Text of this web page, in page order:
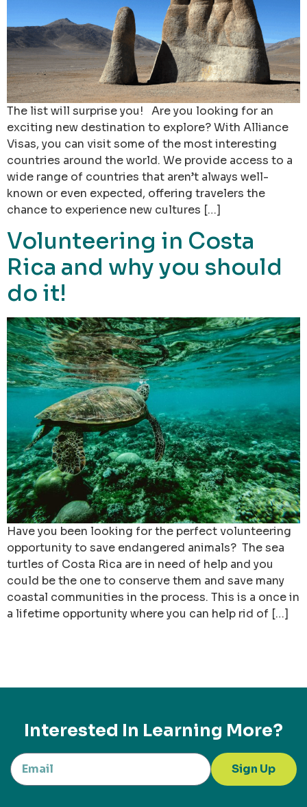
The list will surprise you! Are you looking for an
exciting new destination to explore? With Alliance
Visas, you can visit some of the most interesting
countries around the world. We provide access to a
wide range of countries that aren’t always well-
known or even expected, offering travelers the
chance to experience new cultures […]
Volunteering in Costa
Rica and why you should
do it!
Have you been looking for the perfect volunteering
opportunity to save endangered animals? The sea
turtles of Costa Rica are in need of help and you
could be the one to conserve them and save many
coastal communities in the process. This is a once in
a lifetime opportunity where you can help rid of […]
Interested In Learning More?
Sign Up